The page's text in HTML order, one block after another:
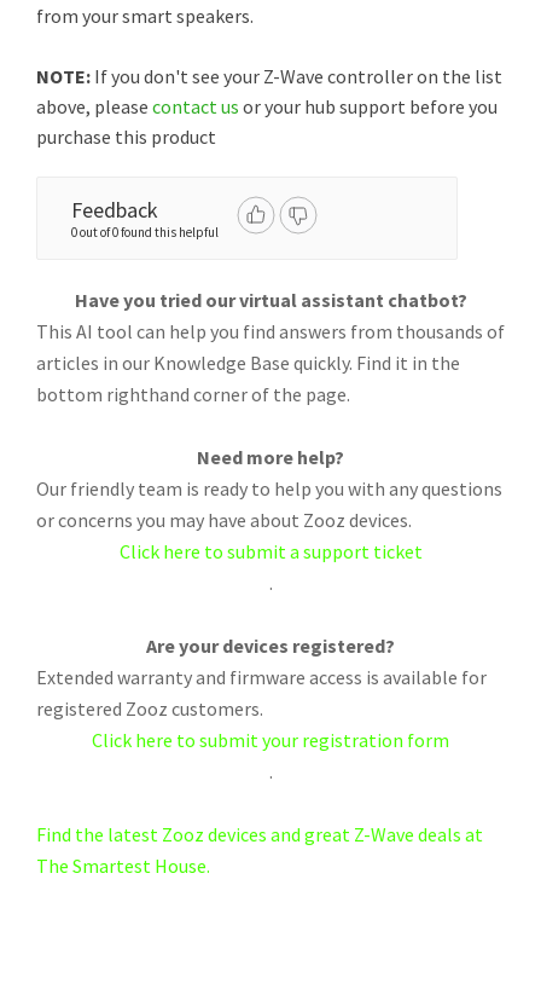
from your smart speakers.
NOTE: If you don't see your Z-Wave controller on the list
above, please contact us or your hub support before you
purchase this product
Feedback
0 out of 0 found this helpful
Have you tried our virtual assistant chatbot?
This AI tool can help you find answers from thousands of
articles in our Knowledge Base quickly. Find it in the
bottom righthand corner of the page.
Need more help?
Our friendly team is ready to help you with any questions
or concerns you may have about Zooz devices.
Click here to submit a support ticket
.
Are your devices registered?
Extended warranty and firmware access is available for
registered Zooz customers.
Click here to submit your registration form
.
Find the latest Zooz devices and great Z-Wave deals at
The Smartest House.